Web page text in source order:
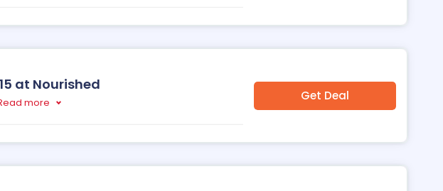
at Nourished
more Get Deal